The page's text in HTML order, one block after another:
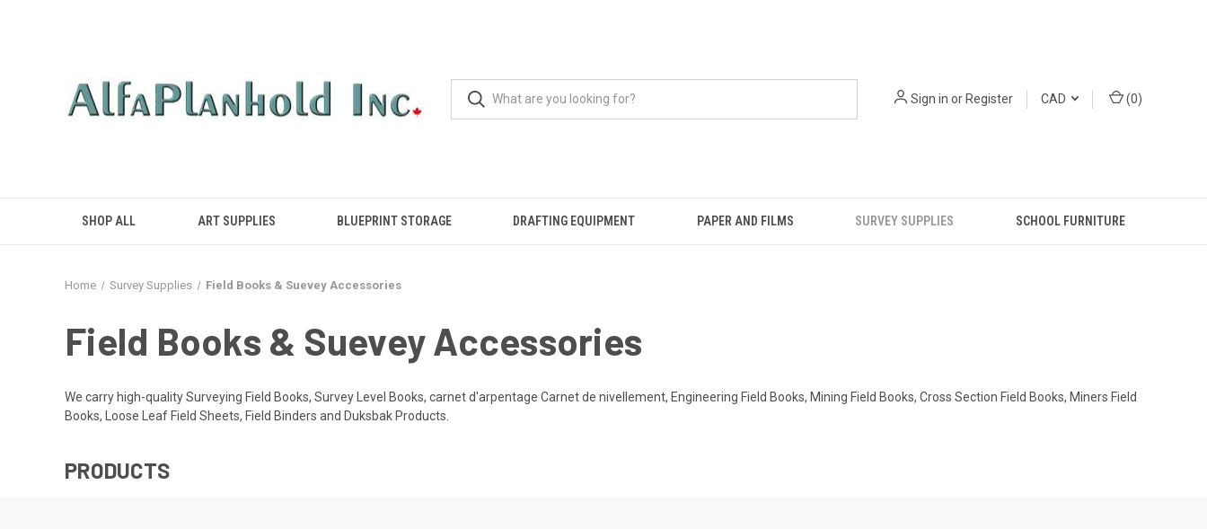
Sign in orRegister CAD (0)
SHOP ALL ART SUPPLIES BLUEPRINT STORAGE DRAFTING EQUIPMENT PAPER AND FILMS SURVEY SUPPLIES SCHOOL FURNITURE
Home Survey Supplies Field Books & Suevey Accessories
Field Books & Suevey Accessories
We carry high-quality Surveying Field Books, Survey Level Books, carnet d'arpentage Carnet de nivellement, Engineering Field Books, Mining Field Books, Cross Section Field Books, Miners Field
Books, Loose Leaf Field Sheets, Field Binders and Duksbak Products.
PRODUCTS